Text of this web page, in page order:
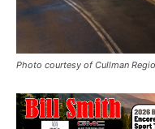
Photo courtesy of Cullman